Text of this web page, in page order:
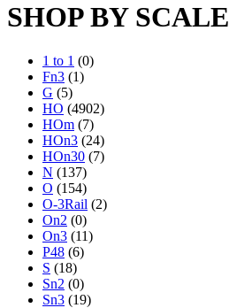
SHOP BY SCALE
1 to 1 (0)
Fn3 (1)
G (5)
HO (4902)
HOm (7)
HOn3 (24)
HOn30 (7)
N (137)
O (154)
O-3Rail (2)
On2 (0)
On3 (11)
P48 (6)
S (18)
Sn2 (0)
Sn3 (19)